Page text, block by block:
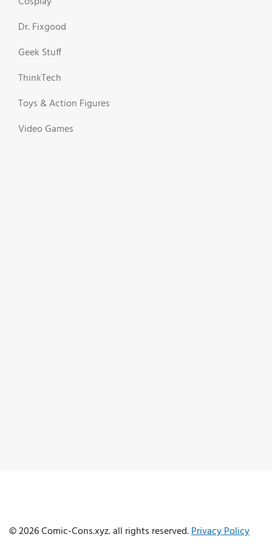
Dr. Fixgood
Geek Stuff
ThinkTech
Toys & Action Figures
Video Games
© 2026 Comic-Cons.xyz. all rights reserved.Privacy Policy